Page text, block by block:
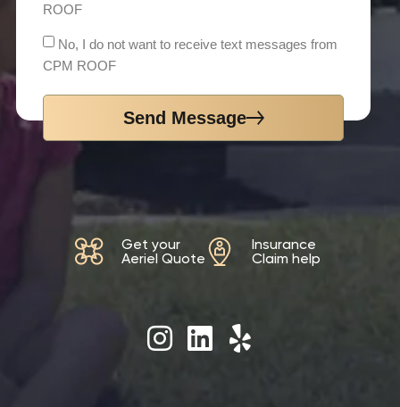
ROOF
No, I do not want to receive text messages from
CPM ROOF
Send Message
Get your
Aeriel Quote
Insurance
Claim help